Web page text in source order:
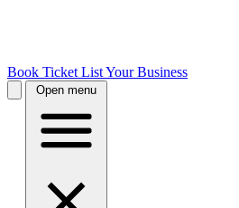
Book Ticket List Your Business
Open menu